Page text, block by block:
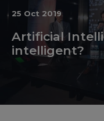
25 Oct 2019
Artificial
intelligent?